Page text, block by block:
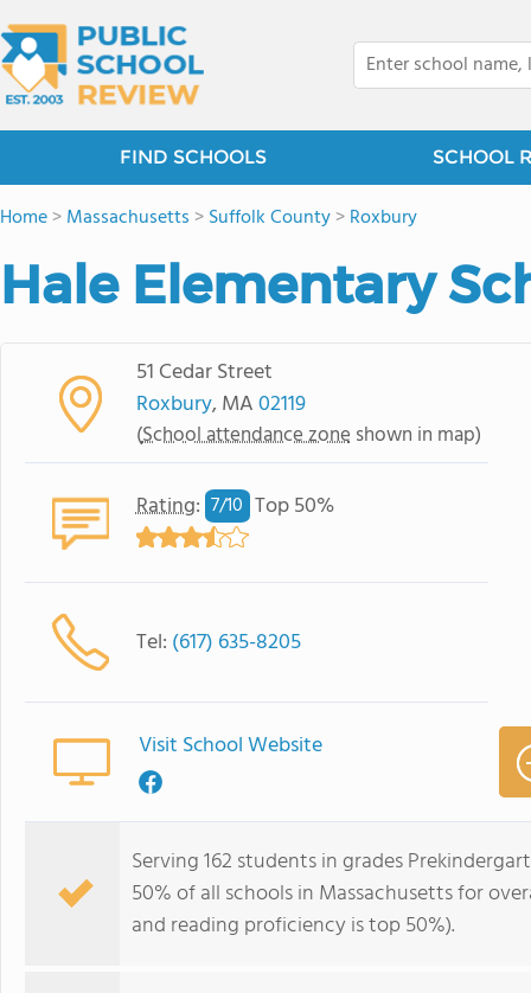
FIND SCHOOLS SCHOOL
Home>Massachusetts >Suffolk County>Roxbury
Hale Elementary
51 Cedar Street
Roxbury, MA02119
(School attendance zone shown in map)
Rating: 7/10 Top 50%
Tel: (617) 635-8205
Visit School Website
Serving 162 students in grades
50% of all schools in Massachusetts for
and reading proficiency is top 50%).